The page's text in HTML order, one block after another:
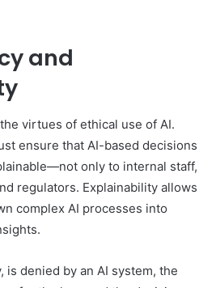
and
virtues of ethical use of AI.
ensure that AI-based decisions
only to internal staff,
regulators. Explainability allows
complex AI processes into
is denied by an AI system, the